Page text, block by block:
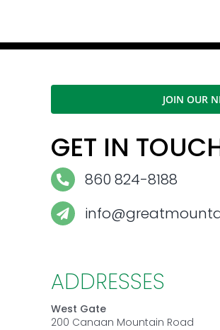
JOIN OUR
GET IN
860 824-8188
ADDRESSES
West Gate
200 Canaan Mountain Road